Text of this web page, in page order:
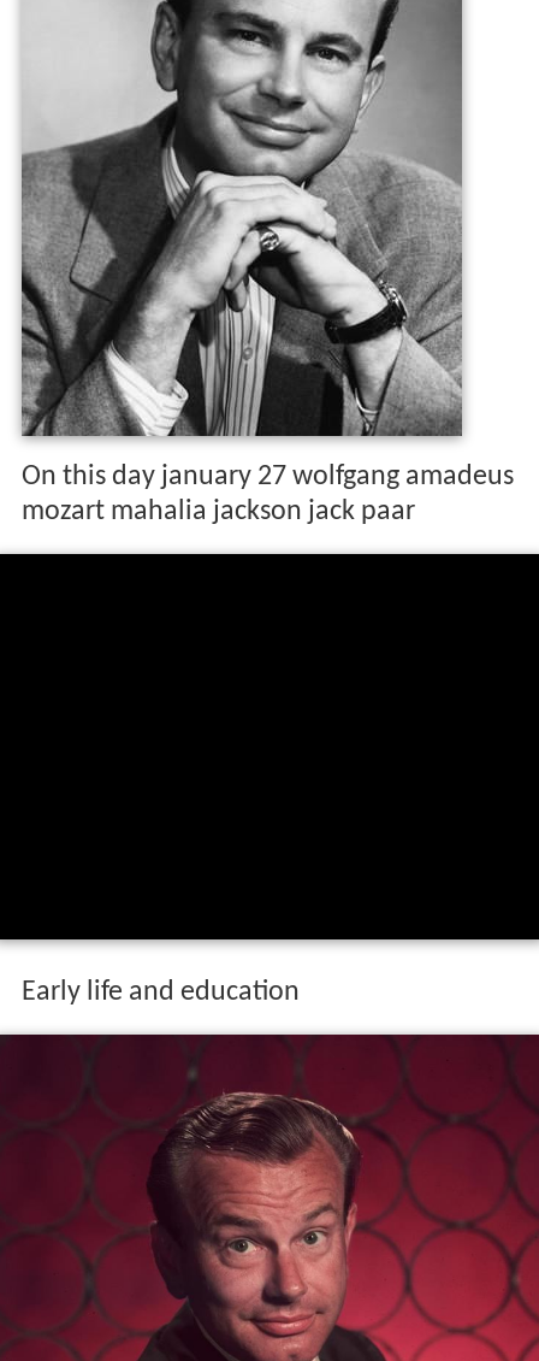
On this day january 27 wolfgang amadeus
mozart mahalia jackson jack paar
Early life and education